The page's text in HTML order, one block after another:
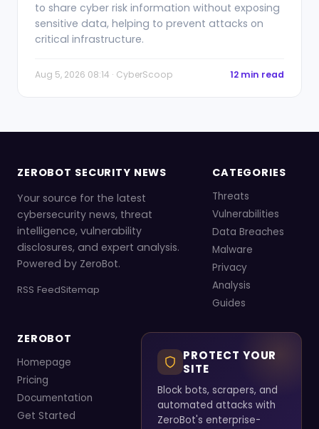
to share cyber risk information without exposing
sensitive data, helping to prevent attacks on
critical infrastructure.
Aug 5, 2026 08:14 · CyberScoop 12 min read
ZEROBOT SECURITY NEWS
Your source for the latest
cybersecurity news, threat
intelligence, vulnerability
disclosures, and expert analysis.
Powered by ZeroBot.
RSS FeedSitemap
CATEGORIES
Threats
Vulnerabilities
Data Breaches
Malware
Privacy
Analysis
Guides
ZEROBOT
Homepage
Pricing
Documentation
Get Started
PROTECT YOUR
SITE
Block bots, scrapers, and
automated attacks with
ZeroBot's enterprise-